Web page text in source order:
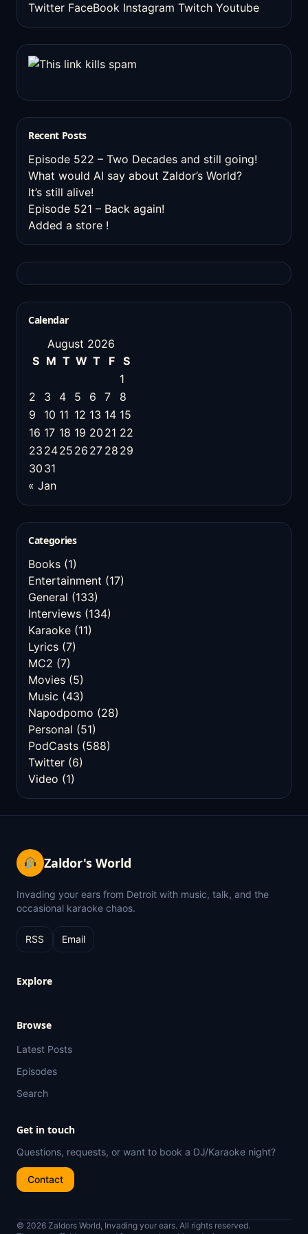
Twitter FaceBook Instagram Twitch Youtube
Recent Posts
Episode 522 – Two Decades and still going!
What would AI say about Zaldor’s World?
It’s still alive!
Episode 521 – Back again!
Added a store !
Calendar
August 2026
S M T W T F
S
1
2
3 4 5 6 7
8
9
10 11 12 13 14 15
16 17 18 19 20 21 22
23 2425 26 27 28 29
30 31
« Jan
Categories
Books (1)
Entertainment (17)
General (133)
Interviews (134)
Karaoke (11)
Lyrics (7)
MC2 (7)
Movies (5)
Music (43)
Napodpomo (28)
Personal (51)
PodCasts (588)
Twitter (6)
Video (1)
Zaldor's World
Invading your ears from Detroit with music, talk, and the
occasional karaoke chaos.
RSS Email
Explore
Browse
Latest Posts
Episodes
Search
Get in touch
Questions, requests, or want to book a DJ/Karaoke night?
Contact
© 2026 Zaldors World, Invading your ears. All rights reserved.